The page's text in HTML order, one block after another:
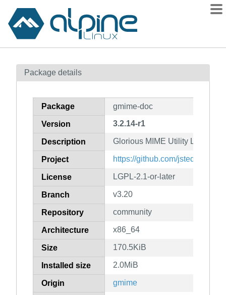
Contents
How to flag
Package details
Package gmime-doc
Version 3.2.14-r1
Description Glorious MIME Utility Library
Project https://github.com/jstedfast/
License LGPL-2.1-or-later
Branch v3.20
Repository community
Architecture x86_64
Size 170.5KiB
Installed size 2.0MiB
Origin gmime